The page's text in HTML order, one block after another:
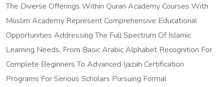
The Diverse Offerings Within Quran Academy Courses With
Muslim Academy Represent Comprehensive Educational
Opportunities Addressing The Full Spectrum Of Islamic
Learning Needs, From Basic Arabic Alphabet Recognition For
Complete Beginners To Advanced Ijazah Certification
Programs For Serious Scholars Pursuing Formal